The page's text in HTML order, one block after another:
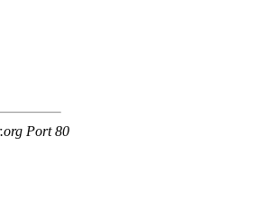
Port 80